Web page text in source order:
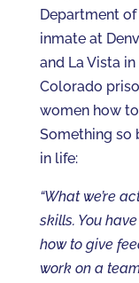
Department
inmate at
and La Vista
Colorado
women how
Something so
in life:
“What we’re
skills. You
how to give
work on a